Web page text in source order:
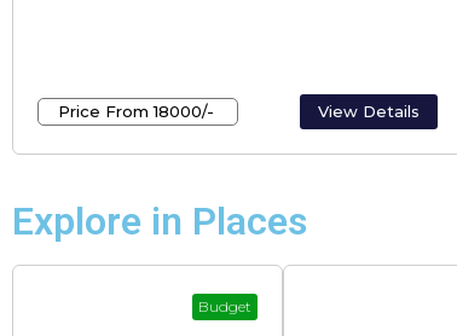
Price From ₹18000/- View Details
Explore in Places
Budget